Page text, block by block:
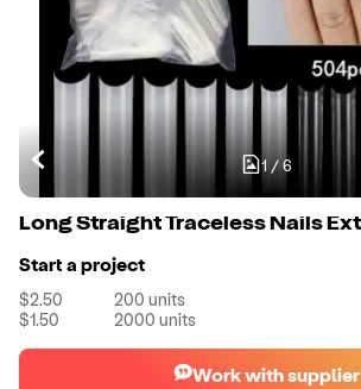
1/6
Start a project
$2.50 200 units
$1.50
2000 units
Work with supplier